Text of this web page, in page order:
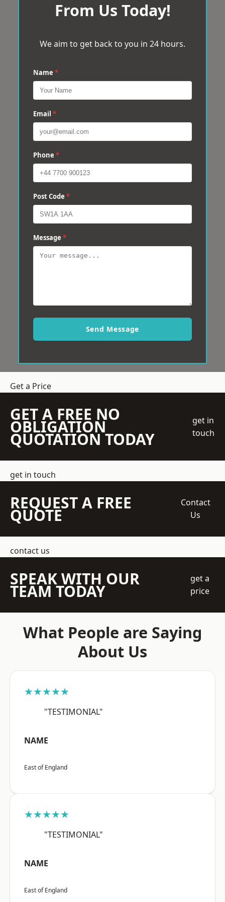
From Us Today!
We aim to get back to you in 24 hours.
Name *
Email *
Phone *
Post Code *
Message *
Send Message
Get a Price
GET A FREE NO
OBLIGATION
QUOTATION TODAY
get in
touch
get in touch
REQUEST A FREE
QUOTE
Contact
Us
contact us
SPEAK WITH OUR
TEAM TODAY
get a
price
What People are Saying
About Us
★★★★★
"TESTIMONIAL"
NAME
East of England
★★★★★
"TESTIMONIAL"
NAME
East of England